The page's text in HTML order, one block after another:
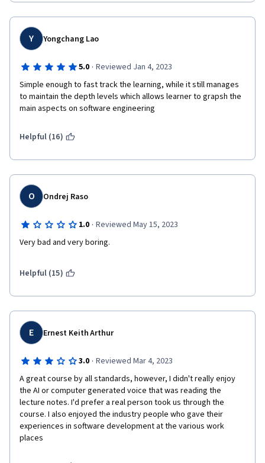
Y Yongchang Lao
5.0 · Reviewed Jan 4, 2023
Simple enough to fast track the learning, while it still manages
to maintain the depth levels which allows learner to grapsh the
main aspects on software engineering
Helpful (16)
O Ondrej Raso
1.0 · Reviewed May 15, 2023
Very bad and very boring.
Helpful (15)
E Ernest Keith Arthur
3.0 · Reviewed Mar 4, 2023
A great course by all standards, however, I didn't really enjoy
the AI or computer generated voice that was reading the
lecture notes. I'd prefer a real person took us through the
course. I also enjoyed the industry people who gave their
experiences in software development at the various work
places